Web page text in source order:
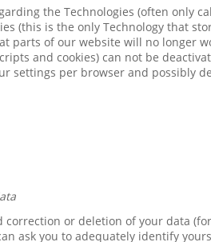
the Technologies (often only
(this is the only Technology that
parts of our website will no longer
and cookies) can not be
settings per browser and possibly
correction or deletion of your data
ask you to adequately identify